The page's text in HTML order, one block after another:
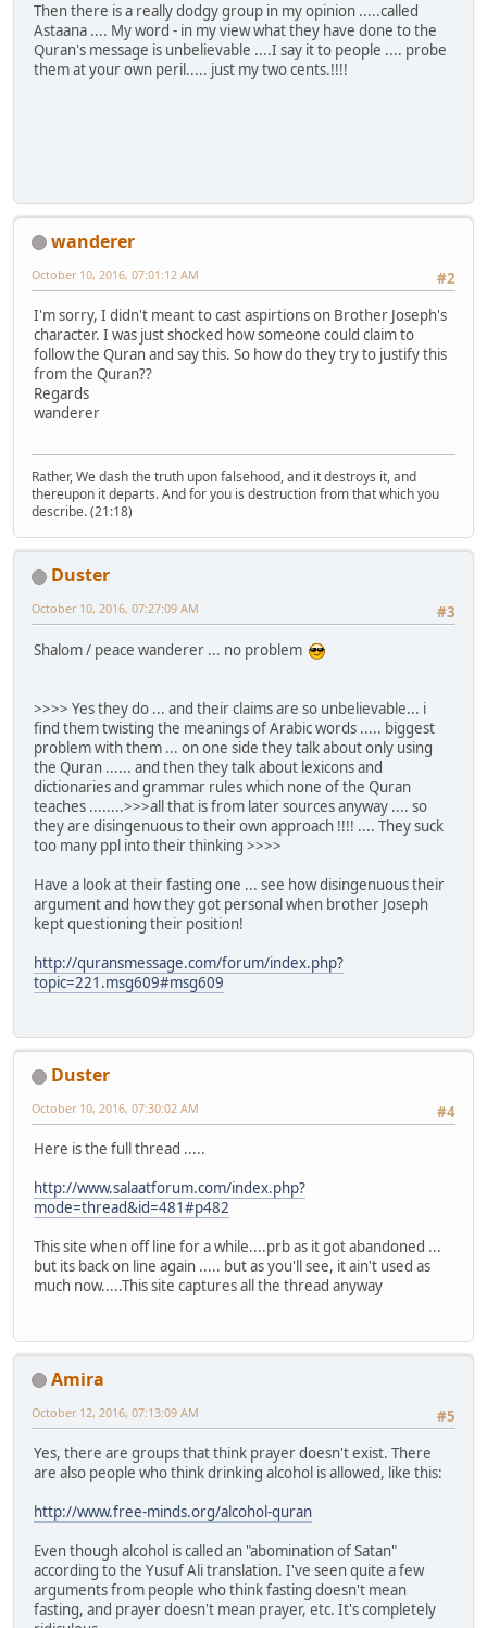
Then there is a really dodgy group in my opinion .....called
Astaana .... My word - in my view what they have done to the
Quran's message is unbelievable ....I say it to people .... probe
them at your own peril..... just my two cents.!!!!
wanderer
#2
October 10, 2016, 07:01:12 AM
I'm sorry, I didn't meant to cast aspirtions on Brother Joseph's
character. I was just shocked how someone could claim to
follow the Quran and say this. So how do they try to justify this
from the Quran??
Regards
wanderer
Rather, We dash the truth upon falsehood, and it destroys it, and
thereupon it departs. And for you is destruction from that which you
describe. (21:18)
Duster
#3
October 10, 2016, 07:27:09 AM
Shalom / peace wanderer ... no problem
>>>> Yes they do ... and their claims are so unbelievable... i
find them twisting the meanings of Arabic words ..... biggest
problem with them ... on one side they talk about only using
the Quran ...... and then they talk about lexicons and
dictionaries and grammar rules which none of the Quran
teaches ........>>>all that is from later sources anyway .... so
they are disingenuous to their own approach !!!! .... They suck
too many ppl into their thinking >>>>
Have a look at their fasting one ... see how disingenuous their
argument and how they got personal when brother Joseph
kept questioning their position!
http://quransmessage.com/forum/index.php?
topic=221.msg609#msg609
Duster
#4
October 10, 2016, 07:30:02 AM
Here is the full thread .....
http://www.salaatforum.com/index.php?
mode=thread&id=481#p482
This site when off line for a while....prb as it got abandoned ...
but its back on line again ..... but as you'll see, it ain't used as
much now.....This site captures all the thread anyway
Amira
#5
October 12, 2016, 07:13:09 AM
Yes, there are groups that think prayer doesn't exist. There
are also people who think drinking alcohol is allowed, like this:
http://www.free-minds.org/alcohol-quran
Even though alcohol is called an "abomination of Satan"
according to the Yusuf Ali translation. I've seen quite a few
arguments from people who think fasting doesn't mean
fasting, and prayer doesn't mean prayer, etc. It's completely